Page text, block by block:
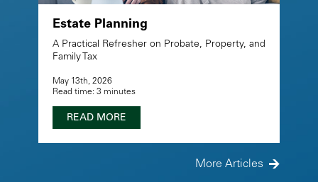
Estate Planning
A Practical Refresher on Probate, Property, and
Family Tax
May 13th, 2026
Read time: 3 minutes
READ MORE
More Articles